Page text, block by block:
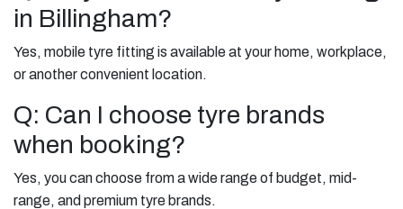
in Billingham?
Yes, mobile tyre fitting is available at your home, workplace,
or another convenient location.
Q: Can I choose tyre brands
when booking?
Yes, you can choose from a wide range of budget, mid-
range, and premium tyre brands.